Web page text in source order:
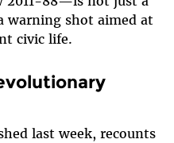
warning shot aimed at
civic life.
last week, recounts